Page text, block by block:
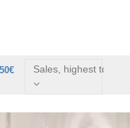
Sales, highest to